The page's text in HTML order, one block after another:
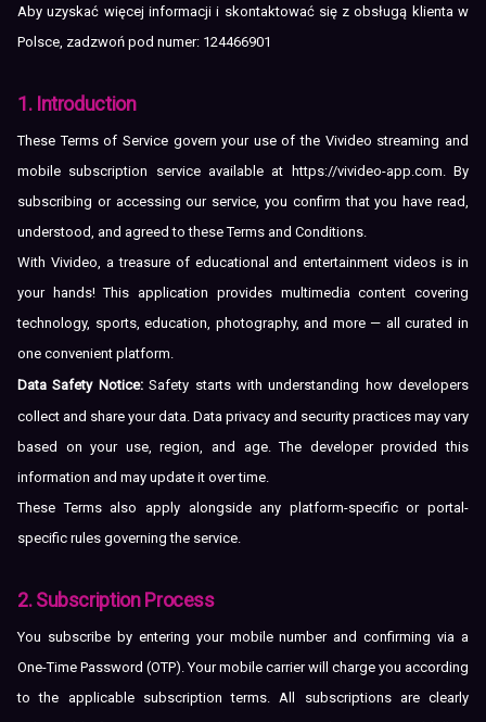
Aby uzyskać więcej informacji i skontaktować się z obsługą klienta w
Polsce, zadzwoń pod numer: 124466901
1. Introduction
These Terms of Service govern your use of the Vivideo streaming and
mobile subscription service available at
https://vivideo-app.com. By
subscribing or accessing our service, you confirm that you have read,
understood, and agreed to these Terms and Conditions.
With Vivideo, a treasure of educational and entertainment videos is in
your hands! This application provides multimedia content covering
technology, sports, education, photography, and more — all curated in
one convenient platform.
Data Safety Notice:Safety starts with understanding how developers
collect and share your data. Data privacy and security practices may vary
based on your use, region, and age. The developer provided this
information and may update it over time.
These Terms also apply alongside any platform-specific or portal-
specific rules governing the service.
2. Subscription Process
You subscribe by entering your mobile number and confirming via a
One-Time Password (OTP). Your mobile carrier will charge you according
to the applicable subscription terms. All subscriptions are clearly